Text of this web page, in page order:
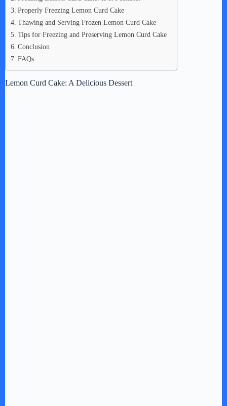
Properly Freezing Lemon Curd Cake
Thawing and Serving Frozen Lemon Curd Cake
Tips for Freezing and Preserving Lemon Curd Cake
Conclusion
FAQs
Lemon Curd Cake: A Delicious Dessert